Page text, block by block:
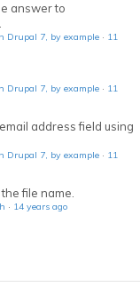
answer to
Drupal 7, by example · 11
Drupal 7, by example · 11
address field using
Drupal 7, by example · 11
file name.
· 14 years ago